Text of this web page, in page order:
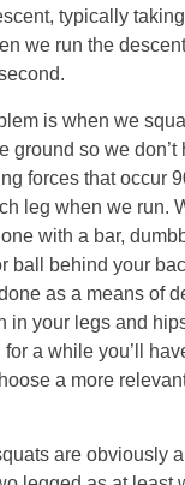
typically
we run the
is when we
ground so we don’t
forces that occur
leg when we run.
with a bar,
ball behind your
as a means of
in your legs and
for a while you’ll
a more
are obviously